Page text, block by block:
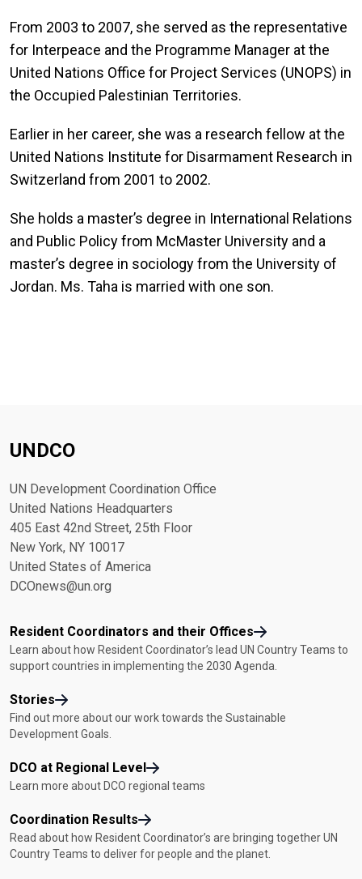
From 2003 to 2007, she served as the representative
for Interpeace and the Programme Manager at the
United Nations Office for Project Services (UNOPS) in
the Occupied Palestinian Territories.
Earlier in her career, she was a research fellow at the
United Nations Institute for Disarmament Research in
Switzerland from 2001 to 2002.
She holds a master’s degree in International Relations
and Public Policy from McMaster University and a
master’s degree in sociology from the University of
Jordan. Ms. Taha is married with one son.
UNDCO
UN Development Coordination Office
United Nations Headquarters
405 East 42nd Street, 25th Floor
New York, NY 10017
United States of America
DCOnews@un.org
Resident Coordinators and their Offices
Learn about how Resident Coordinator’s lead UN Country Teams to
support countries in implementing the 2030 Agenda.
Stories
Find out more about our work towards the Sustainable
Development Goals.
DCO at Regional Level
Learn more about DCO regional teams
Coordination Results
Read about how Resident Coordinator’s are bringing together UN
Country Teams to deliver for people and the planet.